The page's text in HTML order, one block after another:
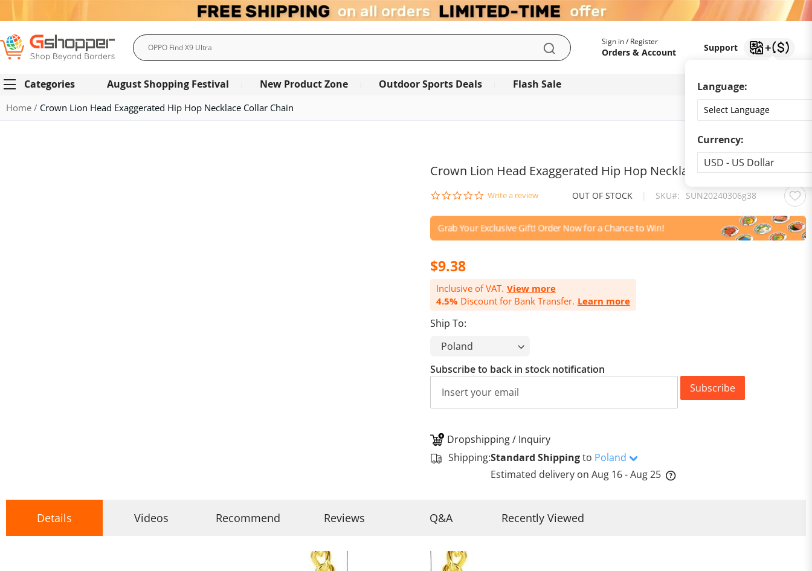
Language:
Currency:
Currency
USD - US Dollar
SupportSupport
My Account
Sign in / Register
Orders & Account
Search Search
Categories August Shopping Festival New Product Zone Outdoor Sports Deals Flash Sale Download app
Home Crown Lion Head Exaggerated Hip Hop Necklace Collar Chain
Crown Lion Head Exaggerated Hip Hop Necklace Collar Chain
0.0
rating
Write a review OUT OF STOCK | SKU SUN20240306g38
$9.38
Inclusive of VAT. View more
4.5% Discount for Bank Transfer. Learn more
Ship To:
Subscribe to back in stock notification
Subscribe
Dropshipping / Inquiry
Shipping:Standard Shippingto Poland
Estimated delivery on Aug 16 - Aug 25
Details Videos Recommend Reviews Q&A Recently Viewed